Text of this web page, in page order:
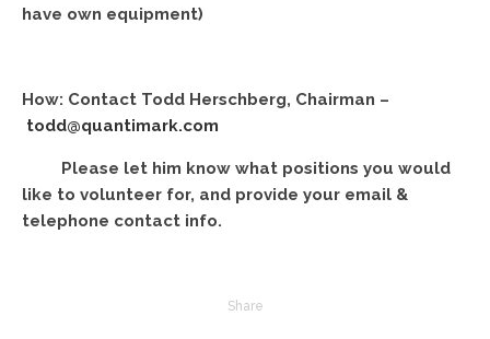
have own equipment)
How: Contact Todd Herschberg, Chairman –
todd@quantimark.com
Please let him know what positions you would
like to volunteer for, and provide your email &
telephone contact info.
Share